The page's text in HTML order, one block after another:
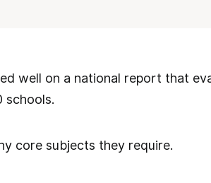
well on a national report that
schools.
core subjects they require.